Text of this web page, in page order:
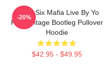
Three Six Mafia Live By Yo
Rep Vintage Bootleg Pullover
Hoodie
$42.95 - $49.95
-20%